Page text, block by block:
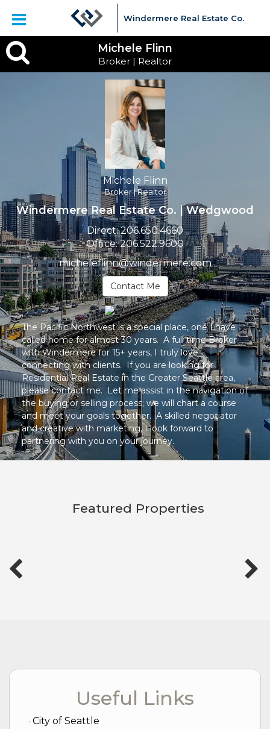
Windermere Real Estate Co.
Michele
Flinn,
Realtor
Michele Flinn
Broker | Realtor
Windermere Real Estate Co. | Wedgwood
Direct:206.650.4660
Office:206.522.9600
micheleflinn@windermere.com
Contact Me
The Pacific Northwest is a special place, one I have
called home for almost 30 years. A full time Broker
with Windermere for 15+ years, I truly love
connecting with clients. If you are looking for
Residential Real Estate in the Greater Seattle area,
please contact me. Let me assist in the navigation of
the buying or selling process; we will chart a course
and meet your goals together. A skilled negotiator
and creative with marketing, I look forward to
partnering with you on your journey.
Michele Flinn
Broker | Realtor
Featured Properties
Useful Links
City of Seattle